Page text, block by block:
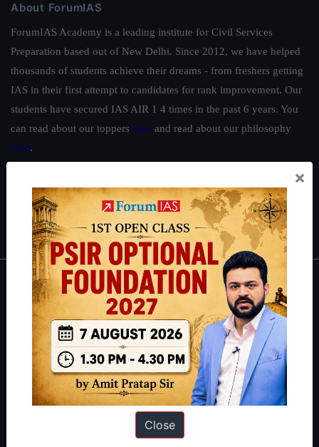
About ForumIAS
ForumIAS Academy is a leading institute for Civil Services
Preparation based out of New Delhi. Since 2012, we have helped
thousands of students achieve their dreams - from freshers getting
IAS in their first attempt to candidates for rank improvement. Our
students have secured IAS AIR 1 4 times in the past 6 years. You
can read about our toppers here and read about our philosophy
here.
Polity|Environment|Economy| IFoS Preparation Guide|Crack
IAS in first Attempt
Interview Preparation Guide
About
About Us
Our Philosophy
Work With Us
Our Mission
×
Close